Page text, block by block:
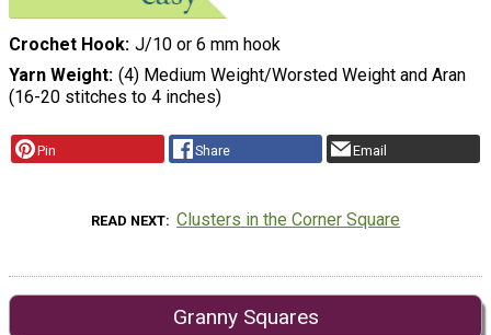
Crochet Hook J/10 or 6 mm hook
Yarn Weight (4) Medium Weight/Worsted Weight and Aran
(16-20 stitches to 4 inches)
Pin Share Email
READ NEXT Clusters in the Corner Square
Granny Squares